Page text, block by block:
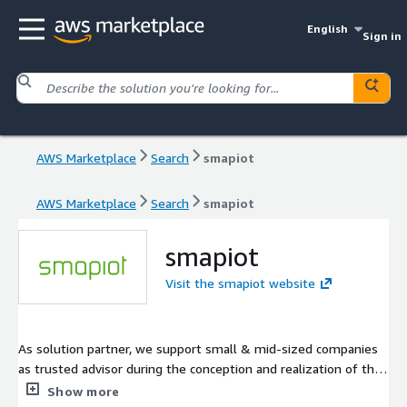
English
Sign in
AWS Marketplace Search smapiot
AWS Marketplace Search smapiot
smapiot
Visit the smapiot website
As solution partner, we support small & mid-sized companies
as trusted advisor during the conception and realization of their
IT strategy. We can rely on more than 25 years of experience in
Show more